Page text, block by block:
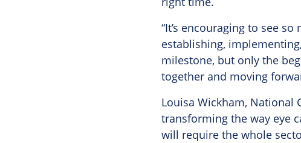
“It’s encouraging to see
establishing,
milestone, but only the
together and moving
Louisa Wickham, National
transforming the way eye
will require the whole